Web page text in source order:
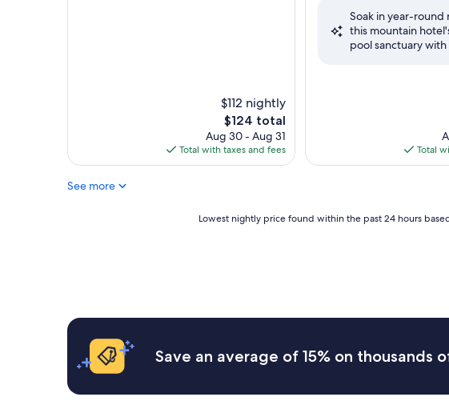
$112 nightly
The
price
is
$124
$124 total
Aug 30 - Aug 31
Total with taxes and fees
Excellent,
Soak in year-round
this mountain
pool sanctuary
Total
See more
24
hours
based
on
1
Lowest nightly price found within the past 24 hours
Save an average of 15% on thousands